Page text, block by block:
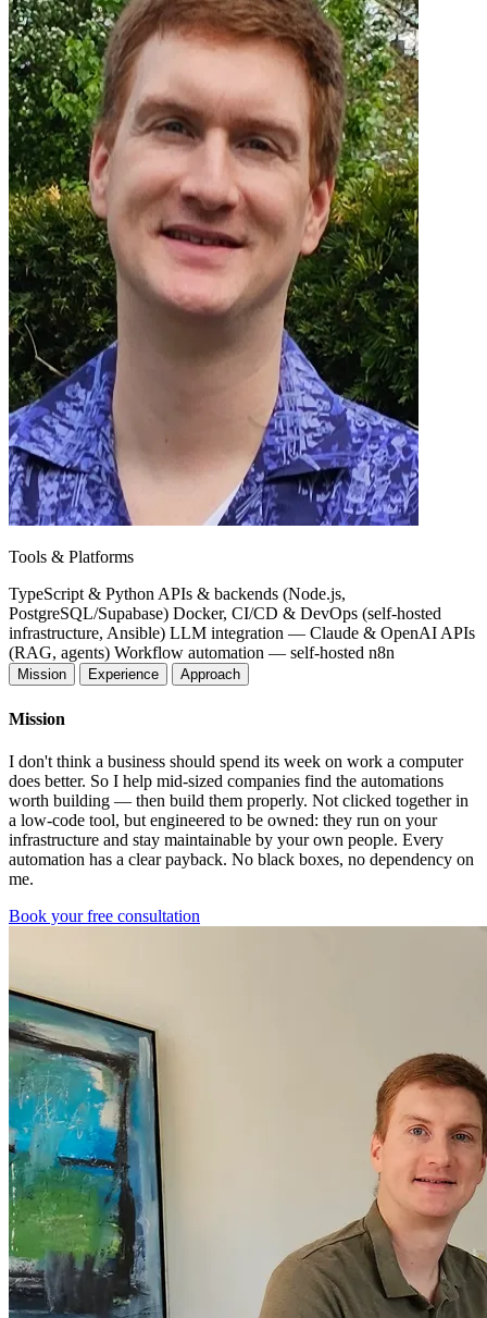
Tools & Platforms
TypeScript & Python APIs & backends (Node.js,
PostgreSQL/Supabase) Docker, CI/CD & DevOps (self-hosted
infrastructure, Ansible) LLM integration — Claude & OpenAI APIs
(RAG, agents) Workflow automation — self-hosted n8n
Mission Experience Approach
Mission
I don't think a business should spend its week on work a computer
does better. So I help mid-sized companies find the automations
worth building — then build them properly. Not clicked together in
a low-code tool, but engineered to be owned: they run on your
infrastructure and stay maintainable by your own people. Every
automation has a clear payback. No black boxes, no dependency on
me.
Book your free consultation